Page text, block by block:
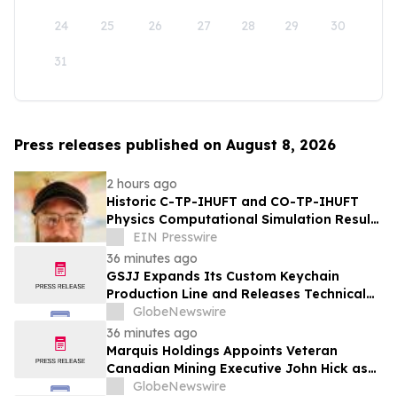
24 25 26 27 28 29 30
31
Press releases published on August 8, 2026
2 hours ago
Historic C-TP-IHUFT and CO-TP-IHUFT
Physics Computational Simulation Results
& Metaphysical Sherpa Documentary
Premiere
EIN Presswire
36 minutes ago
GSJJ Expands Its Custom Keychain
Production Line and Releases Technical
Procurement Standards
GlobeNewswire
36 minutes ago
Marquis Holdings Appoints Veteran
Canadian Mining Executive John Hick as
Senior Adviser
GlobeNewswire